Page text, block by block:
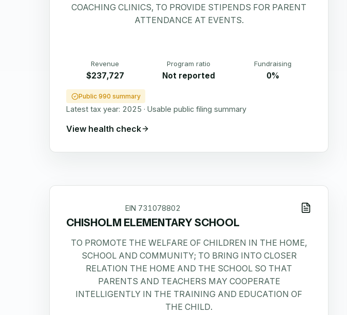
COACHING CLINICS, TO PROVIDE STIPENDS FOR PARENT
ATTENDANCE AT EVENTS.
Revenue
$237,727
Program ratio
Not reported
Fundraising
0%
Public 990 summary
Latest tax year: 2025 · Usable public filing summary
View health check
EIN 731078802
CHISHOLM ELEMENTARY SCHOOL
TO PROMOTE THE WELFARE OF CHILDREN IN THE HOME,
SCHOOL AND COMMUNITY; TO BRING INTO CLOSER
RELATION THE HOME AND THE SCHOOL SO THAT
PARENTS AND TEACHERS MAY COOPERATE
INTELLIGENTLY IN THE TRAINING AND EDUCATION OF
THE CHILD.